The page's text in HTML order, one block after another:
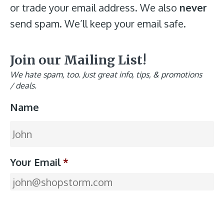
or trade your email address. We also never
send spam. We’ll keep your email safe.
Join our Mailing List!
We hate spam, too. Just great info, tips, & promotions
/ deals.
Name
Your Email*